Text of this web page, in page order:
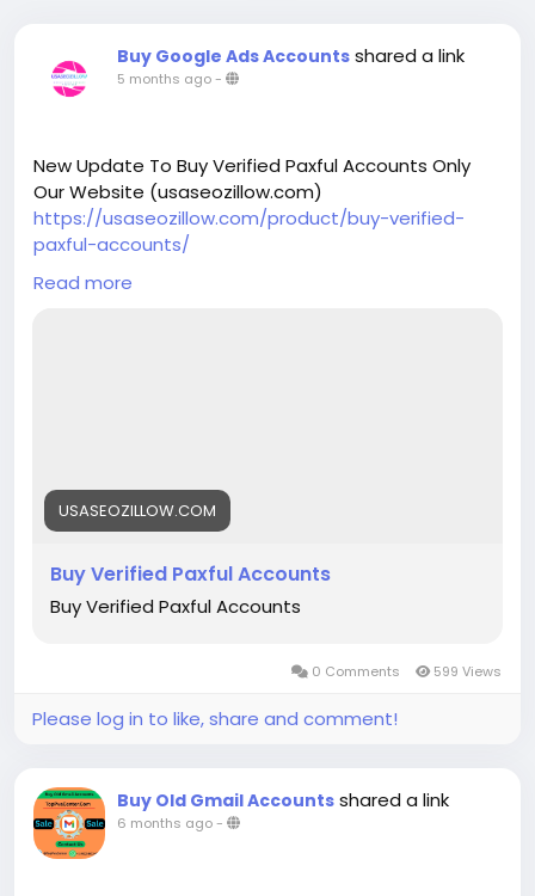
Buy Google Ads Accounts shared a link
5 months ago-
New Update To Buy Verified Paxful Accounts Only
Our Website (usaseozillow.com)
https://usaseozillow.com/product/buy-verified-
paxful-accounts/
Telegram: @usaseozillow
Read more
USASEOZILLOW.COM
Buy Verified Paxful Accounts
Buy Verified Paxful Accounts
0 Comments 599 Views
Please log in to like, share and comment!
Buy Old Gmail Accounts shared a link
6 months ago-